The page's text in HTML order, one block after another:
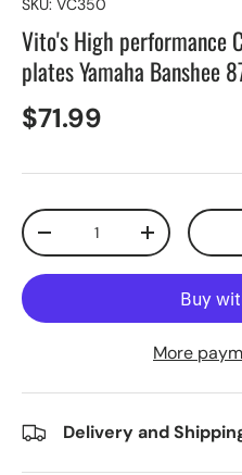
SKU: VC350
Vito's High performance
plates Yamaha Banshee
$71.99
Qty
+
More
Delivery and